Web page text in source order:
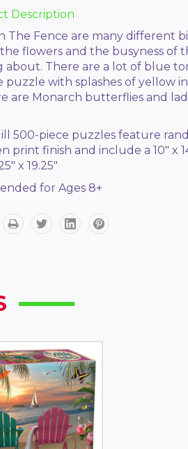
Description
The Fence are many different
flowers and the busyness of
There are a lot of blue
puzzle with splashes of yellow
are Monarch butterflies and
500-piece puzzles feature
print finish and include a 10" x
x 19.25"
for Ages 8+